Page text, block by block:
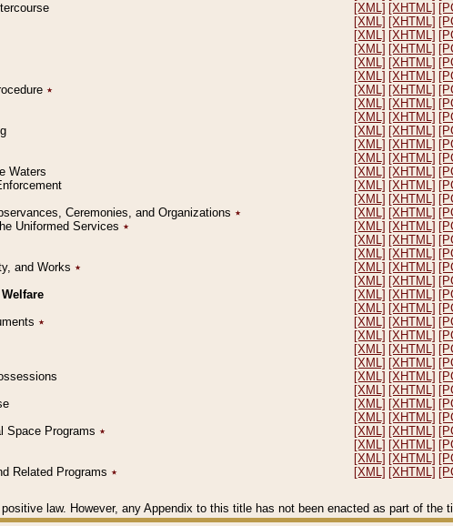
[XML] [XHTML]
[XML] [XHTML]
[XML] [XHTML]
[XML] [XHTML]
[XML] [XHTML]
[XML] [XHTML]
٭ [XML] [XHTML]
[XML] [XHTML]
[XML] [XHTML]
[XML] [XHTML]
[XML] [XHTML]
[XML] [XHTML]
Waters
[XML] [XHTML]
[XML] [XHTML]
[XML] [XHTML]
Ceremonies, and Organizations ٭ [XML] [XHTML]
Uniformed Services ٭ [XML] [XHTML]
[XML] [XHTML]
[XML] [XHTML]
and Works ٭ [XML] [XHTML]
[XML] [XHTML]
[XML] [XHTML]
[XML] [XHTML]
٭ [XML] [XHTML]
[XML] [XHTML]
[XML] [XHTML]
[XML] [XHTML]
[XML] [XHTML]
[XML] [XHTML]
[XML] [XHTML]
[XML] [XHTML]
Space Programs ٭ [XML] [XHTML]
[XML] [XHTML]
[XML] [XHTML]
Related Programs ٭ [XML] [XHTML]
law. However, any Appendix to this title has not been enacted as part of the